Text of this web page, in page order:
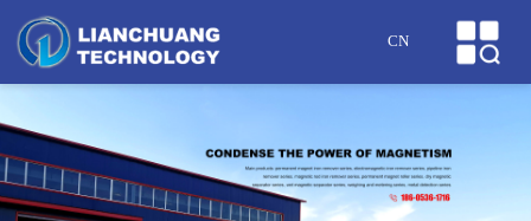
ABOUT US
PRODUCTS
CASES
CN